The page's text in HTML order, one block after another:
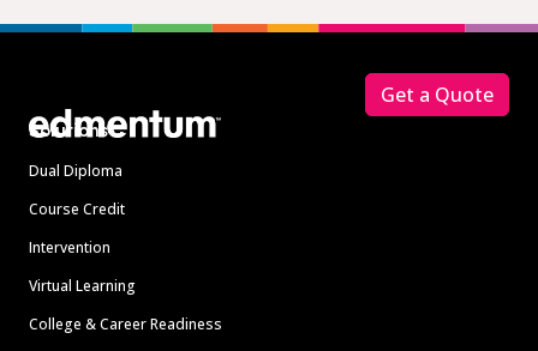
Solutions
Dual Diploma
Course Credit
Intervention
Virtual Learning
College & Career Readiness
Get a Quote